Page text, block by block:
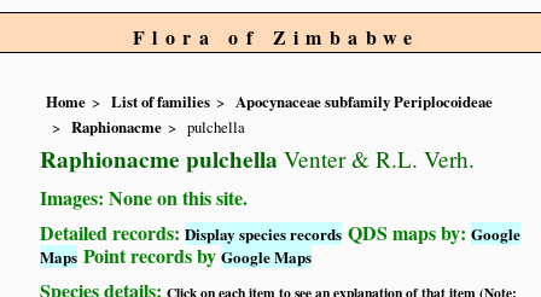
Flora of Zimbabwe
Home List of families
Apocynaceae subfamily Periplocoideae
Raphionacme
pulchella
Raphionacme pulchella Venter & R.L. Verh.
Images: None on this site.
Detailed records:Display species records QDS maps by:Google
Maps Point records byGoogle Maps
Species details:Click on each item to see an explanation of that item (Note: